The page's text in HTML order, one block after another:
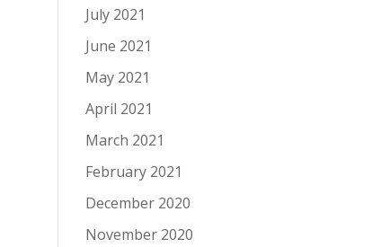
July 2021
June 2021
May 2021
April 2021
March 2021
February 2021
December 2020
November 2020